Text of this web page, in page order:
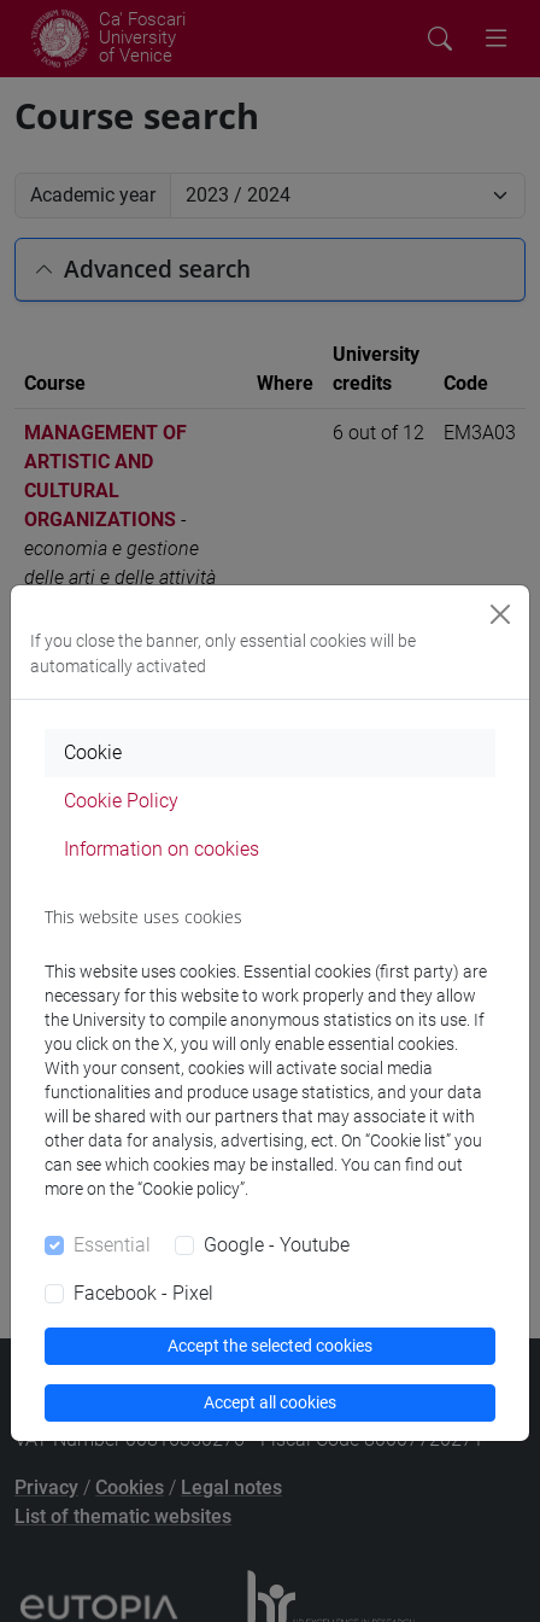
Ca' Foscari
University
of Venice
Course search
Academic year
Advanced search
Course Where
University
credits
Code
MANAGEMENT OF
ARTISTIC AND
CULTURAL
ORGANIZATIONS -
economia e gestione
delle arti e delle attività
6 out of 12 EM3A03
MARKETING FOR THE
attività culturali [EM3]
People search
Rooms search
Meeting and event spaces search
Course search
Publication search
Ca' Foscari University
Dorsoduro 3246, 30123 Venice (Italy)
VAT Number 00816350276 - Fiscal Code 80007720271
Privacy / Cookies / Legal notes
List of thematic websites
If you close the banner, only essential cookies will be
automatically activated
Cookie
Cookie Policy
Information on cookies
This website uses cookies
This website uses cookies. Essential cookies (first party) are
necessary for this website to work properly and they allow
the University to compile anonymous statistics on its use. If
you click on the X, you will only enable essential cookies.
With your consent, cookies will activate social media
functionalities and produce usage statistics, and your data
will be shared with our partners that may associate it with
other data for analysis, advertising, ect. On “Cookie list” you
can see which cookies may be installed. You can find out
more on the “Cookie policy”.
Essential Google - Youtube
Facebook - Pixel
Accept the selected cookies
Accept all cookies